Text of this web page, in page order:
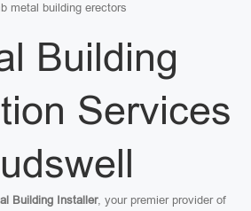
metal building erectors
Building
Services
Building Installer, your premier provider of